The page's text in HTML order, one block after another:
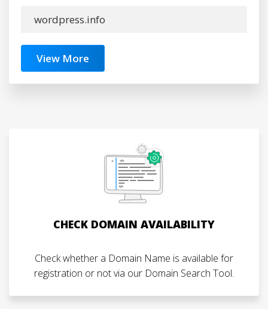
wordpress.info
View More
CHECK DOMAIN AVAILABILITY
Check whether a Domain Name is available for
registration or not via our Domain Search Tool.